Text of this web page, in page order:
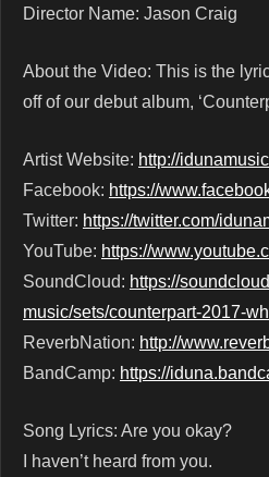
Director Name: Jason Craig
About the Video: This is the
off of our debut album,
Artist Website: http://
Facebook: https://
Twitter: https://twitter.com/
YouTube: https://
SoundCloud: https://
music/sets/counterpart-2017-
ReverbNation: http://
BandCamp: https://
Song Lyrics: Are you okay?
I haven’t heard from you.